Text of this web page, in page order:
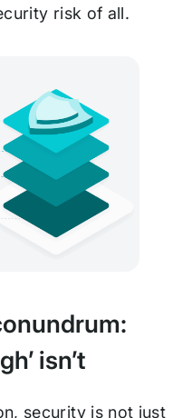
risk of all.
isn’t
security is not just